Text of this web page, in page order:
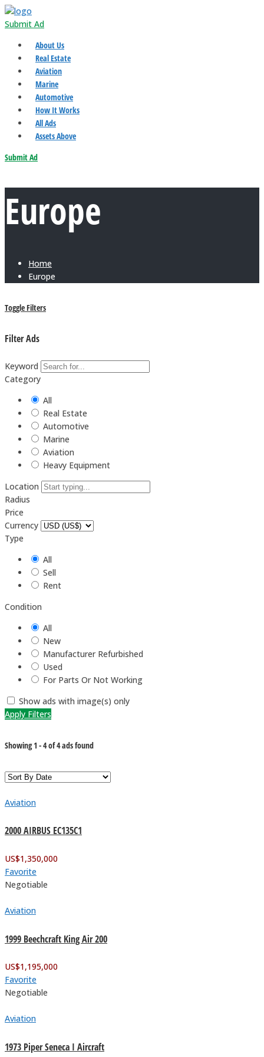
Submit Ad
About Us
Real Estate
Aviation
Marine
Automotive
How It Works
All Ads
Assets Above
Submit Ad
Europe
Home
Europe
Toggle Filters
Filter Ads
Keyword
Category
All
Real Estate
Automotive
Marine
Aviation
Heavy Equipment
Location
Radius
Price
Currency
Type
All
Sell
Rent
Condition
All
New
Manufacturer Refurbished
Used
For Parts Or Not Working
Show ads with image(s) only
Apply Filters
Showing1 -4of4ads found
Aviation
2000 AIRBUS EC135C1
US$1,350,000
Favorite
Negotiable
Aviation
1999 Beechcraft King Air 200
US$1,195,000
Favorite
Negotiable
Aviation
1973 Piper Seneca I Aircraft